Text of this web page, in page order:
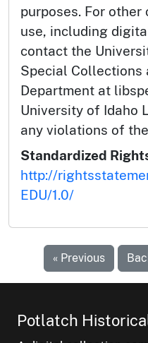
purposes. For
use, including
contact the
Special Collections
Department at
University of Idaho
any violations of
Standardized
http://
EDU/1.0/
« Previous
Potlatch